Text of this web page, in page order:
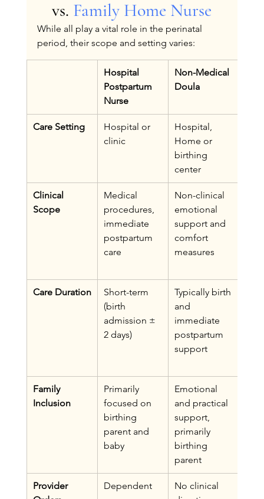
vs. Family Home Nurse
While all play a vital role in the perinatal
period, their scope and setting varies:
Hospital
Postpartum
Nurse
Non-Medical
Doula
Care Setting
Hospital or
clinic
Hospital,
Home or
birthing
center
Clinical
Scope
Medical
procedures,
immediate
postpartum
care
Non-clinical
emotional
support and
comfort
measures
Care Duration
Short-term
(birth
admission ±
2 days)
Typically birth
and
immediate
postpartum
support
Family
Inclusion
Primarily
focused on
birthing
parent and
baby
Emotional
and practical
support,
primarily
birthing
parent
Provider
Dependent
No clinical